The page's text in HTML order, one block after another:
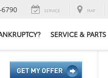
SERVICE MAP
SERVICE & PARTS